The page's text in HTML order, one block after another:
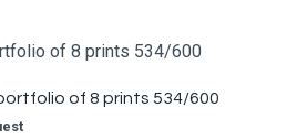
of 8 prints 534/600